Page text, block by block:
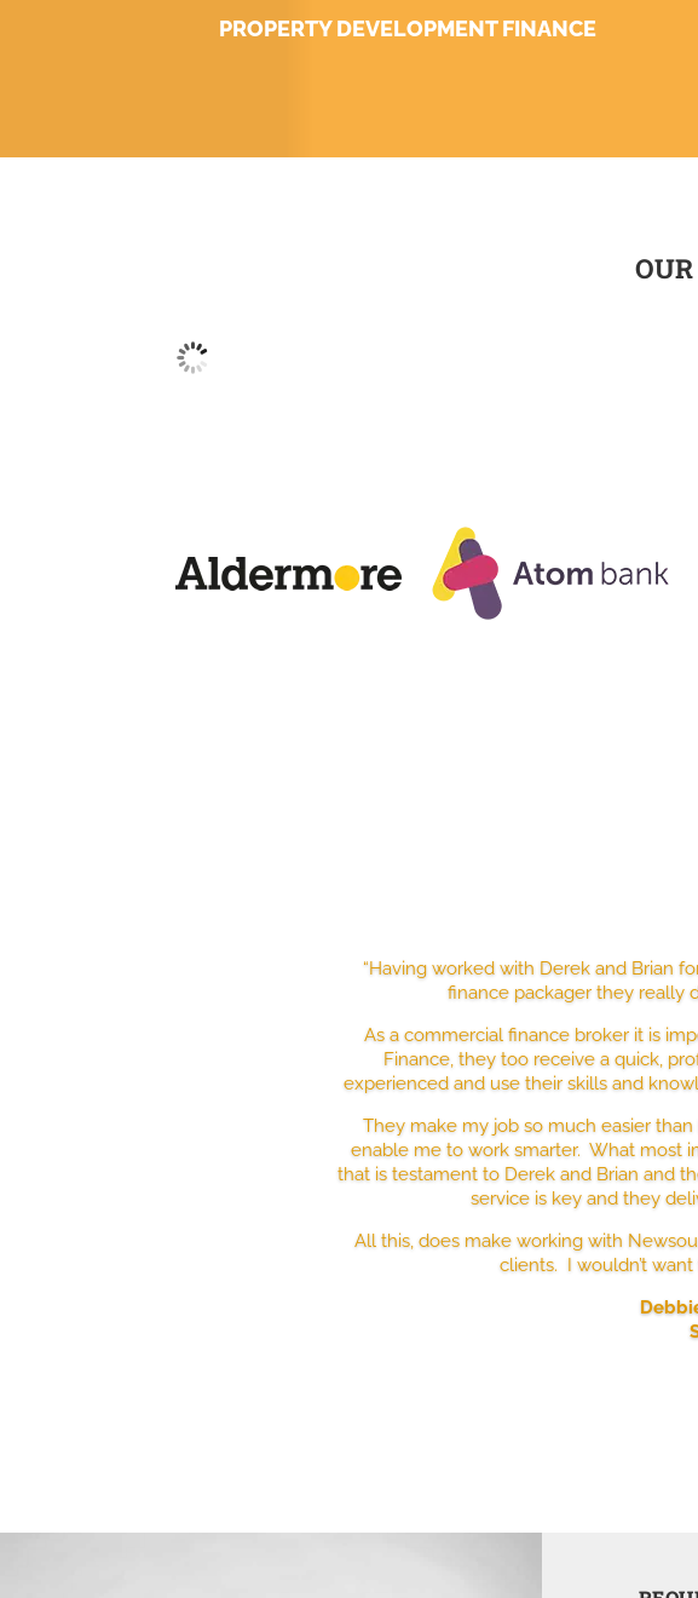
PROPERTY DEVELOPMENT FINANCE
“Having worked with Derek and Brian
finance packager they really
As a commercial finance broker it is
Finance, they too receive a quick,
experienced and use their skills and
They make my job so much easier
enable me to work smarter. What most
that is testament to Derek and Brian and
service is key and they
All this, does make working with
clients. I wouldn’t